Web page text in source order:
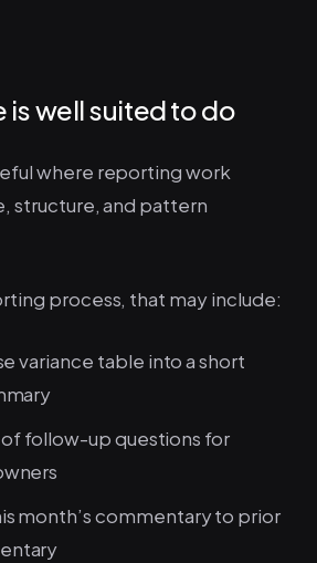
is well suited to do
where reporting work
structure, and pattern
process, that may include:
variance table into a short
follow-up questions for
month’s commentary to prior